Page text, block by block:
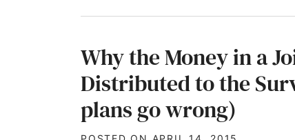
Why the Money in a
Distributed to the
plans go wrong)